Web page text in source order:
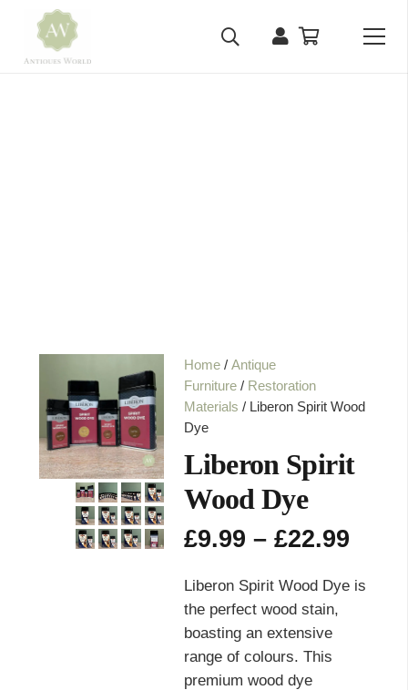
Home /Antique
Furniture / Restoration
Materials / Liberon Spirit Wood
Dye
Liberon Spirit
Wood Dye
£9.99 – £22.99
Liberon Spirit Wood Dye is
the perfect wood stain,
boasting an extensive
range of colours. This
premium wood dye